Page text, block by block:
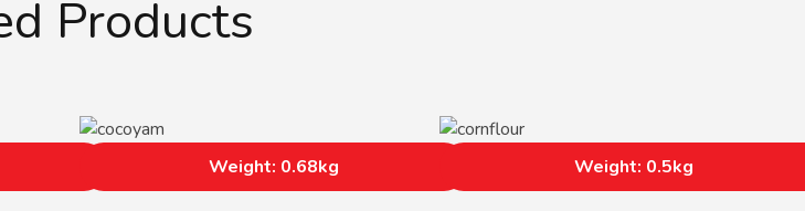
Products
Weight: 0.68kg Weight: 0.5kg